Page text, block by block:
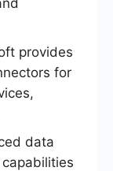
provides
for
data